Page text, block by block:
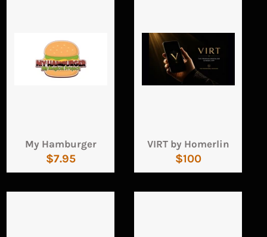
My Hamburger
Regular
price
$7.95
VIRT by Homerlin
Regular
price
$100